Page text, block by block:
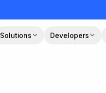
Solutions Developers